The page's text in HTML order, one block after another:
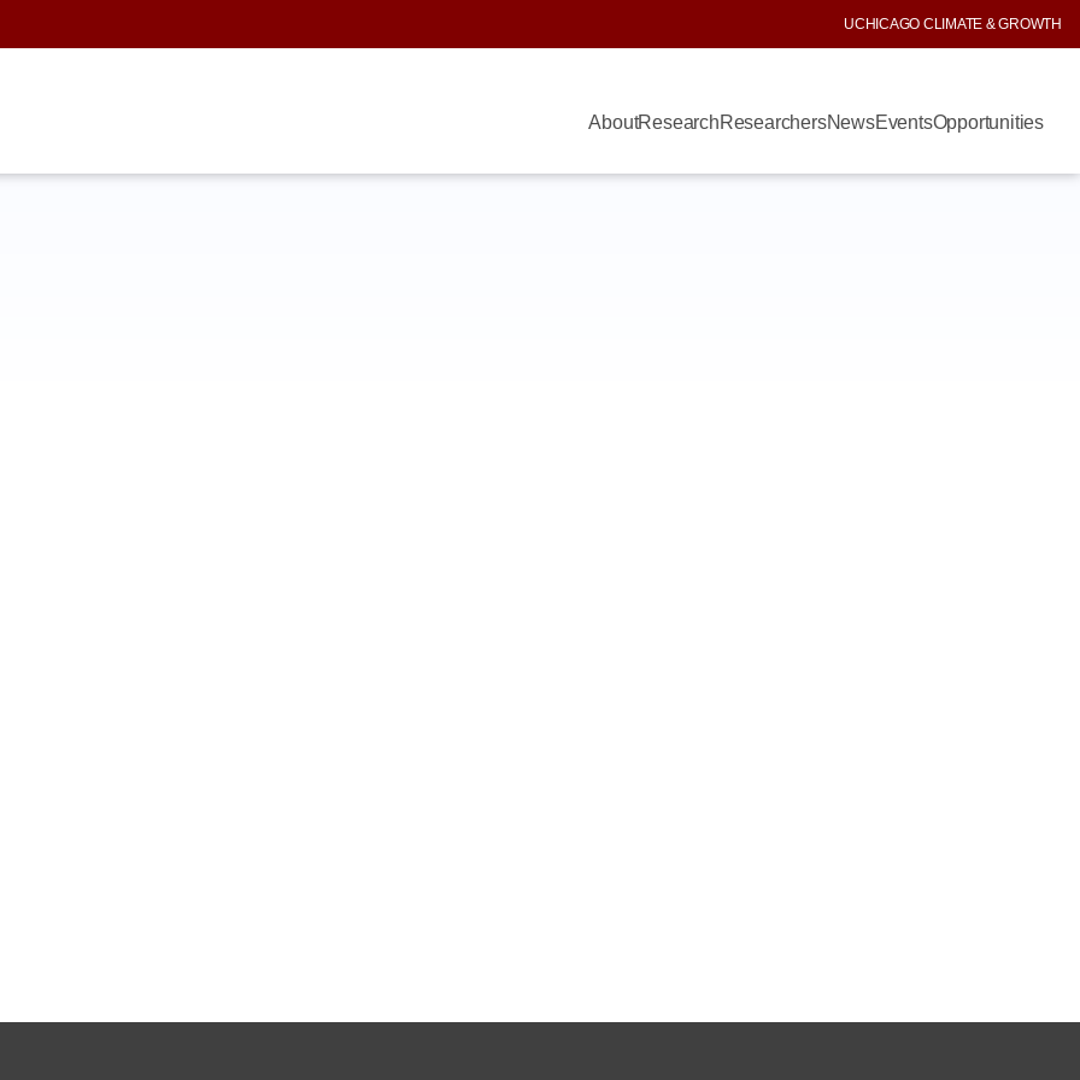
UCHICAGO CLIMATE & GROWTH
AboutResearchResearchersNewsEventsOpportunities